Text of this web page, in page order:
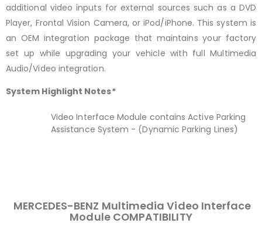
additional video inputs for external sources such as a DVD
Player, Frontal Vision Camera, or iPod/iPhone. This system is
an OEM integration package that maintains your factory
set up while upgrading your vehicle with full Multimedia
Audio/Video integration.
System Highlight Notes*
Video Interface Module contains Active Parking
Assistance System - (Dynamic Parking Lines)
MERCEDES-BENZ Multimedia Video Interface
Module COMPATIBILITY